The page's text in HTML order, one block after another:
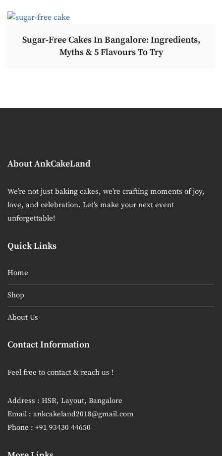
Sugar-Free Cakes In Bangalore: Ingredients,
Myths & 5 Flavours To Try
About AnkCakeLand
We’re not just baking cakes, we’re crafting moments of joy,
love, and celebration. Let’s make your next event
unforgettable!
Quick Links
Home
Shop
About Us
Contact Information
Feel free to contact & reach us !
Address : HSR, Layout, Bangalore
Email : ankcakeland2018@gmail.com
Phone : +91 93430 44650